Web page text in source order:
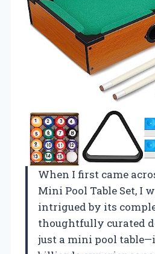
When I first came
Mini Pool Table Set, I
intrigued by its
thoughtfully curated
just a mini pool